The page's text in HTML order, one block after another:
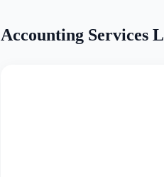
Accounting Services